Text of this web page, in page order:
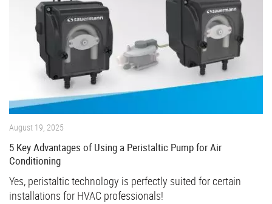
August 19, 2025
5 Key Advantages of Using a Peristaltic Pump for Air
Conditioning
Yes, peristaltic technology is perfectly suited for certain
installations for HVAC professionals!